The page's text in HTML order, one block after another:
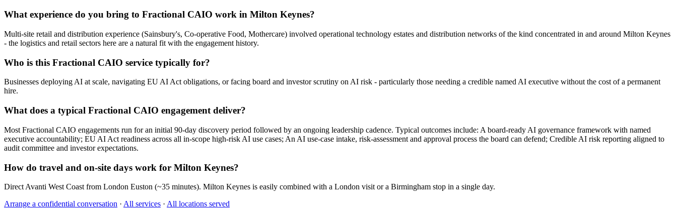
What experience do you bring to Fractional CAIO work in Milton Keynes?
Multi-site retail and distribution experience (Sainsbury's, Co-operative Food, Mothercare) involved operational technology estates and distribution networks of the kind concentrated in and around Milton Keynes
- the logistics and retail sectors here are a natural fit with the engagement history.
Who is this Fractional CAIO service typically for?
Businesses deploying AI at scale, navigating EU AI Act obligations, or facing board and investor scrutiny on AI risk - particularly those needing a credible named AI executive without the cost of a permanent
hire.
What does a typical Fractional CAIO engagement deliver?
Most Fractional CAIO engagements run for an initial 90-day discovery period followed by an ongoing leadership cadence. Typical outcomes include: A board-ready AI governance framework with named
executive accountability; EU AI Act readiness across all in-scope high-risk AI use cases; An AI use-case intake, risk-assessment and approval process the board can defend; Credible AI risk reporting aligned to
audit committee and investor expectations.
How do travel and on-site days work for Milton Keynes?
Direct Avanti West Coast from London Euston (~35 minutes). Milton Keynes is easily combined with a London visit or a Birmingham stop in a single day.
Arrange a confidential conversation · All services · All locations served